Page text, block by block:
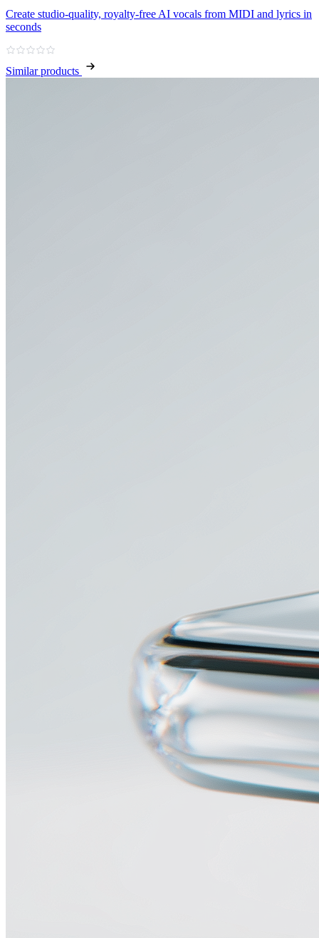
Create studio‑quality, royalty‑free AI vocals from MIDI and lyrics in
seconds
Similar products